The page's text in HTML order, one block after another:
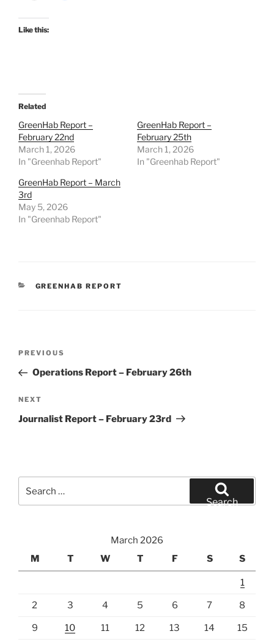
Like this:
Related
GreenHab Report –
February 22nd
March 1, 2026
In "Greenhab Report"
GreenHab Report –
February 25th
March 1, 2026
In "Greenhab Report"
GreenHab Report – March
3rd
May 5, 2026
In "Greenhab Report"
CATEGORIES
GREENHAB REPORT
Previous
Post
PREVIOUS
Operations Report – February 26th
Next
Post
NEXT
Journalist Report – February 23rd
for:
Search
March 2026
M
T W T F S S
1
2 3 4 5 6 7 8
9 10 11 12 13 14 15